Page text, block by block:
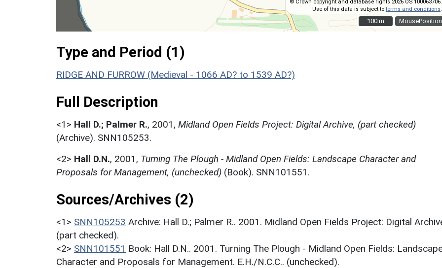
MousePosition
© Crown copyright and database rights 2026 OS 100063706.
Use of this data is subject toterms and conditions
100 m
100 m
Type and Period (1)
RIDGE AND FURROW (Medieval - 1066 AD? to 1539 AD?)
Full Description
<1> Hall D.; Palmer R., 2001, Midland Open Fields Project: Digital Archive, (part checked)
(Archive). SNN105253.
<2> Hall D.N., 2001, Turning The Plough - Midland Open Fields: Landscape Character and
Proposals for Management, (unchecked) (Book). SNN101551.
Sources/Archives (2)
<1> SNN105253 Archive: Hall D.; Palmer R.. 2001. Midland Open Fields Project: Digital
(part checked).
<2> SNN101551 Book: Hall D.N.. 2001. Turning The Plough - Midland Open Fields:
Character and Proposals for Management. E.H./N.C.C.. (unchecked).